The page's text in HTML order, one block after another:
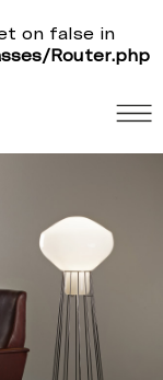
on false in
Router.php